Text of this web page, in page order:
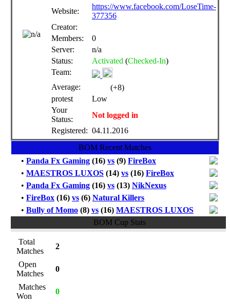
Website:
https://www.facebook.com/LoseTime-
377356
Creator:
Members:
0
Server:
n/a
Status:
Activated (Checked-In)
Team:
Average:
(+8)
protest
Low
Your
Status:
Not logged in
Registered: 04.11.2016
BOM Recent Matches
• Panda Fx Gaming(16) vs(9) FireBox
• MAESTROS LUXOS(14) vs(16) FireBox
• Panda Fx Gaming(16) vs(13) NikNexus
• FireBox(16) vs(6) Natural Killers
• Bully of Momo(8) vs(16) MAESTROS LUXOS
BOM Cup Stats
Total
Matches
2
Open
Matches
0
Matches
Won
0